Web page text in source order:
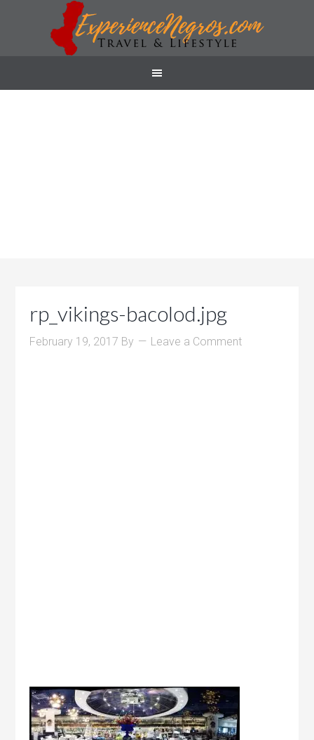
rp_vikings-bacolod.jpg
February 19, 2017 By Leave a Comment